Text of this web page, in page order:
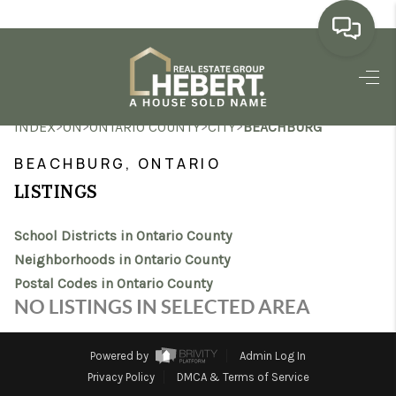
HOME
SEARCH LISTINGS
MARKET WATCH
TOP AREAS
REVIEWS
INDEX>ON>ONTARIO COUNTY>CITY>BEACHBURG
BEACHBURG, ONTARIO
LISTINGS
School Districts in Ontario County
Neighborhoods in Ontario County
Postal Codes in Ontario County
NO LISTINGS IN SELECTED AREA
Powered by
Admin Log In
Privacy Policy
DMCA & Terms of Service